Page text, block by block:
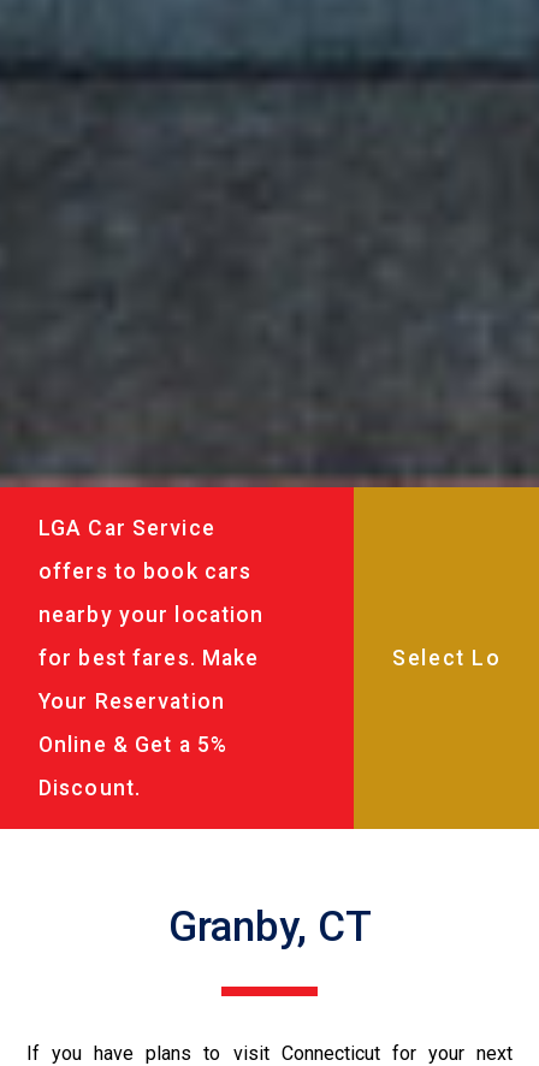
LGA Car Service
offers to book cars
nearby your location
for best fares. Make
Your Reservation
Online & Get a 5%
Discount.
Granby, CT
If you have plans to visit Connecticut for your next